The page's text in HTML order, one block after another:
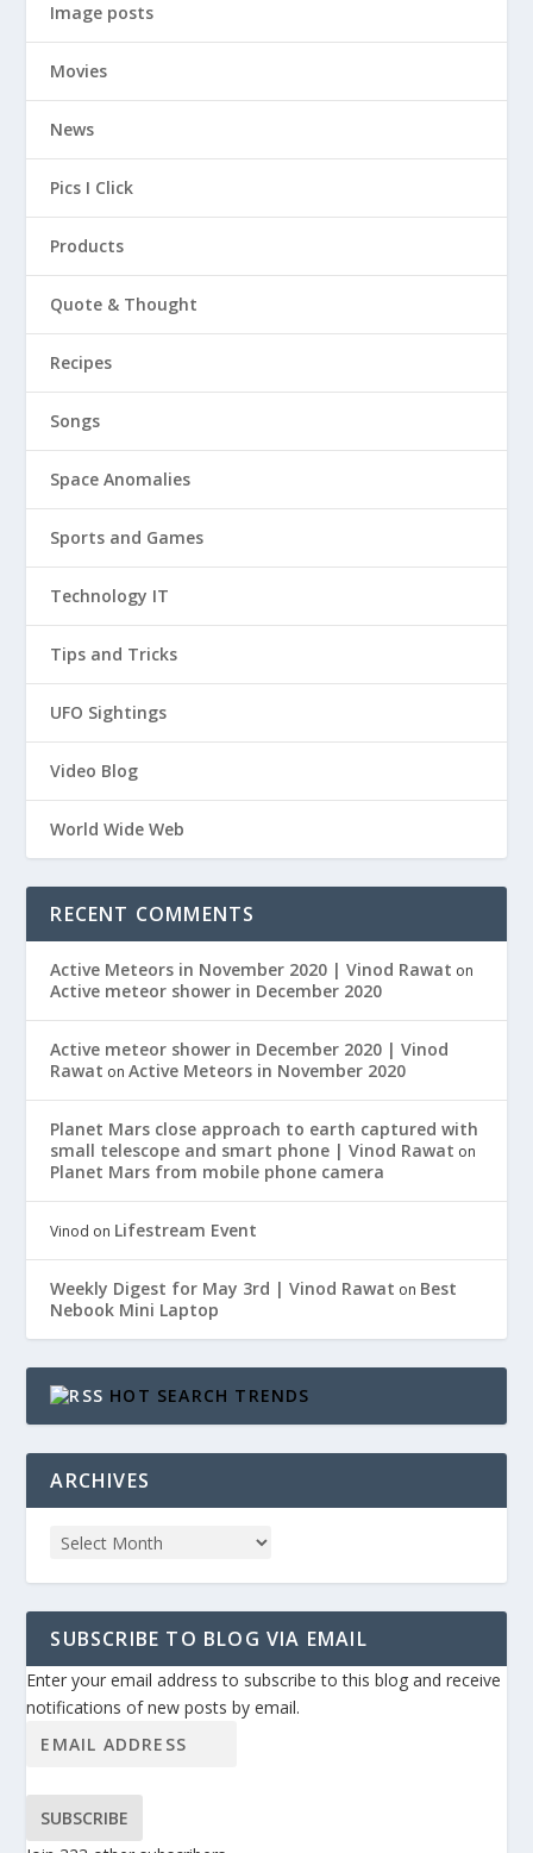
Image posts
Movies
News
Pics I Click
Products
Quote & Thought
Recipes
Songs
Space Anomalies
Sports and Games
Technology IT
Tips and Tricks
UFO Sightings
Video Blog
World Wide Web
RECENT COMMENTS
Active Meteors in November 2020 | Vinod Rawat on
Active meteor shower in December 2020
Active meteor shower in December 2020 | Vinod
Rawat onActive Meteors in November 2020
Planet Mars close approach to earth captured with
small telescope and smart phone | Vinod Rawat on
Planet Mars from mobile phone camera
Vinod on Lifestream Event
Weekly Digest for May 3rd | Vinod Rawat on Best
Nebook Mini Laptop
HOT SEARCH TRENDS
ARCHIVES
SUBSCRIBE TO BLOG VIA EMAIL
Enter your email address to subscribe to this blog and receive
notifications of new posts by email.
SUBSCRIBE